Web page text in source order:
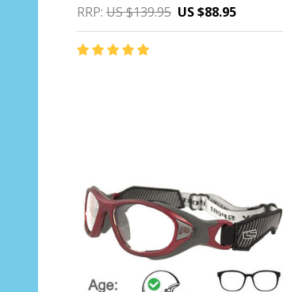
RRP: US $139.95 US $88.95